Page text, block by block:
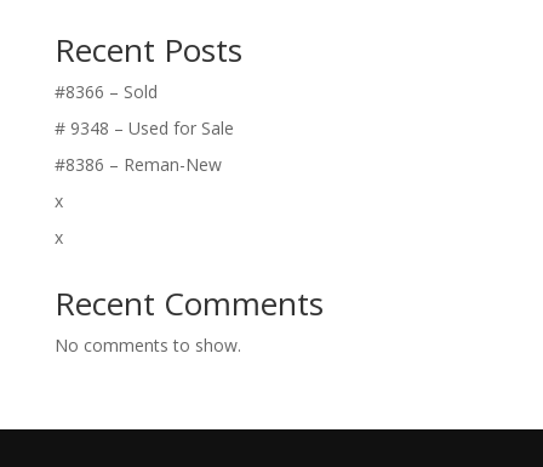
Recent Posts
#8366 – Sold
# 9348 – Used for Sale
#8386 – Reman-New
x
x
Recent Comments
No comments to show.